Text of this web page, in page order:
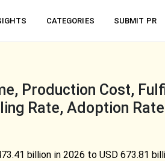
CATEGORIES SUBMIT PR
Production Cost,
Rate, Adoption
billion in 2026 to USD 673.81